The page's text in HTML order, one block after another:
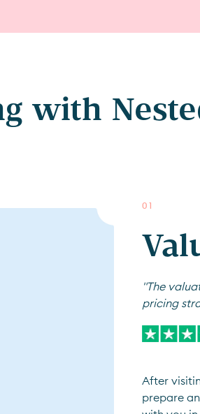
with
01
"The
pricing
After
prepare